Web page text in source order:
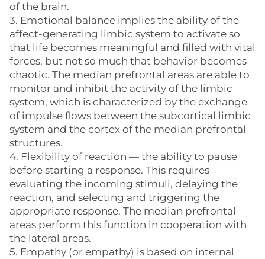
of the brain.
3. Emotional balance implies the ability of the
affect-generating limbic system to activate so
that life becomes meaningful and filled with vital
forces, but not so much that behavior becomes
chaotic. The median prefrontal areas are able to
monitor and inhibit the activity of the limbic
system, which is characterized by the exchange
of impulse flows between the subcortical limbic
system and the cortex of the median prefrontal
structures.
4. Flexibility of reaction — the ability to pause
before starting a response. This requires
evaluating the incoming stimuli, delaying the
reaction, and selecting and triggering the
appropriate response. The median prefrontal
areas perform this function in cooperation with
the lateral areas.
5. Empathy (or empathy) is based on internal